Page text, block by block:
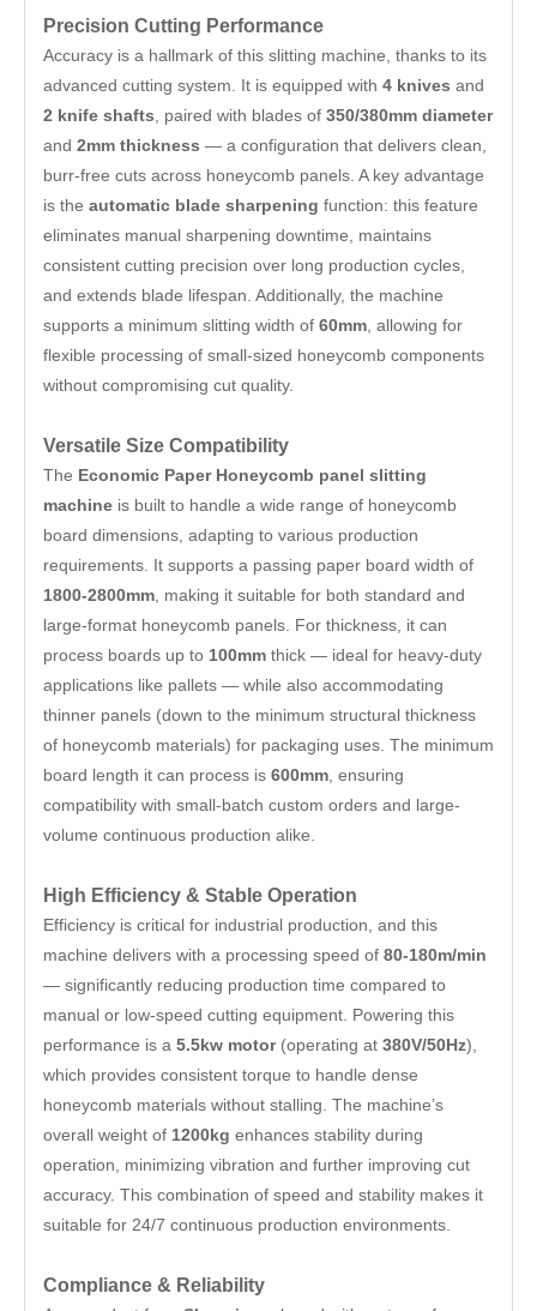
Precision Cutting Performance
Accuracy is a hallmark of this slitting machine, thanks to its
advanced cutting system. It is equipped with 4 knives and
2 knife shafts , paired with blades of 350/380mm diameter
and 2mm thickness — a configuration that delivers clean,
burr-free cuts across honeycomb panels. A key advantage
is the automatic blade sharpening function: this feature
eliminates manual sharpening downtime, maintains
consistent cutting precision over long production cycles,
and extends blade lifespan. Additionally, the machine
supports a minimum slitting width of 60mm , allowing for
flexible processing of small-sized honeycomb components
without compromising cut quality.
Versatile Size Compatibility
The Economic Paper Honeycomb panel slitting
machine is built to handle a wide range of honeycomb
board dimensions, adapting to various production
requirements. It supports a passing paper board width of
1800-2800mm , making it suitable for both standard and
large-format honeycomb panels. For thickness, it can
process boards up to 100mm thick — ideal for heavy-duty
applications like pallets — while also accommodating
thinner panels (down to the minimum structural thickness
of honeycomb materials) for packaging uses. The minimum
board length it can process is 600mm , ensuring
compatibility with small-batch custom orders and large-
volume continuous production alike.
High Efficiency & Stable Operation
Efficiency is critical for industrial production, and this
machine delivers with a processing speed of 80-180m/min
— significantly reducing production time compared to
manual or low-speed cutting equipment. Powering this
performance is a 5.5kw motor(operating at 380V/50Hz),
which provides consistent torque to handle dense
honeycomb materials without stalling. The machine’s
overall weight of 1200kg enhances stability during
operation, minimizing vibration and further improving cut
accuracy. This combination of speed and stability makes it
suitable for 24/7 continuous production environments.
Compliance & Reliability